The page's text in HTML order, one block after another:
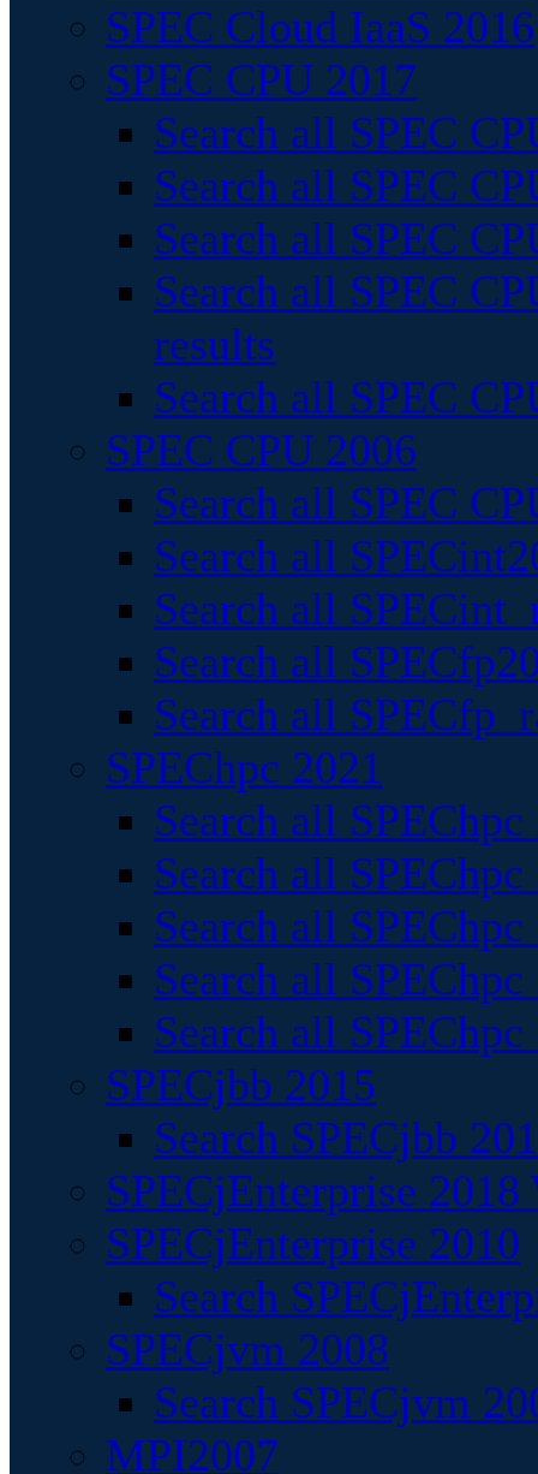
SPEC Cloud IaaS 2016
SPEC CPU 2017
Search all SPEC
Search all SPEC
Search all SPEC
Search all SPEC
results
Search all SPEC
SPEC CPU 2006
Search all SPEC
Search all
Search all
Search all
Search all
SPEChpc 2021
Search all
Search all
Search all
Search all
Search all
SPECjbb 2015
Search SPECjbb
SPECjEnterprise
SPECjEnterprise 2010
Search
SPECjvm 2008
Search SPECjvm
MPI2007